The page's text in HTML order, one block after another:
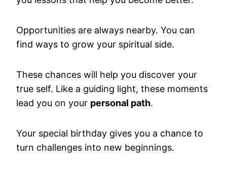
Opportunities are always nearby. You can
find ways to grow your spiritual side.
These chances will help you discover your
true self. Like a guiding light, these moments
lead you on your personal path.
Your special birthday gives you a chance to
turn challenges into new beginnings.